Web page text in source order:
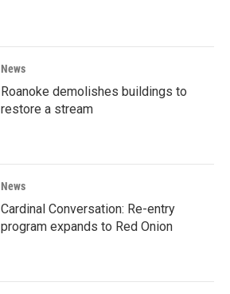
News
Roanoke demolishes buildings to
restore a stream
News
Cardinal Conversation: Re-entry
program expands to Red Onion